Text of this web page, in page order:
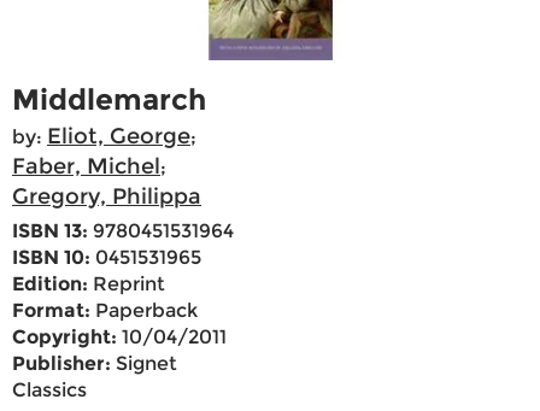
Middlemarch
by: Eliot, George;
Faber, Michel;
Gregory, Philippa
ISBN 13: 9780451531964
ISBN 10: 0451531965
Edition: Reprint
Format: Paperback
Copyright: 10/04/2011
Publisher: Signet
Classics